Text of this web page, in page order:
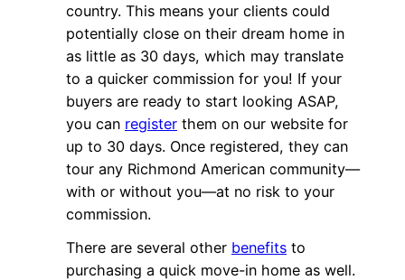
country. This means your clients could
potentially close on their dream home in
as little as 30 days, which may translate
to a quicker commission for you! If your
buyers are ready to start looking ASAP,
you can register them on our website for
up to 30 days. Once registered, they can
tour any Richmond American community—
with or without you—at no risk to your
commission.
There are several other benefits to
purchasing a quick move-in home as well.